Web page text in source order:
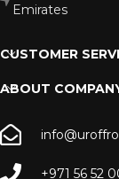
Emirates
CUSTOMER
ABOUT
+971 56 52